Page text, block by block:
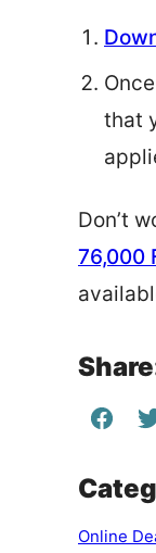
that
Don’t
76,000
Online